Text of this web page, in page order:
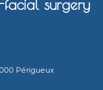
facial surgery
Périgueux